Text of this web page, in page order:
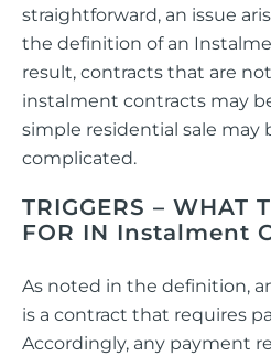
straightforward, an issue
the definition of an
result, contracts that are
instalment contracts may
simple residential sale may
complicated.
TRIGGERS – WHAT
FOR IN Instalment
As noted in the definition,
is a contract that requires
Accordingly, any payment